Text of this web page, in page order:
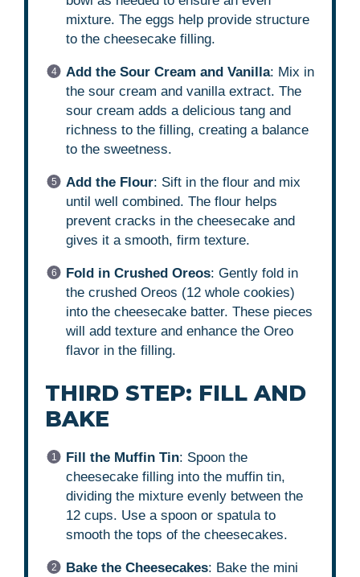
mixture. The eggs help provide structure
to the cheesecake filling.
Add the Sour Cream and Vanilla: Mix in
the sour cream and vanilla extract. The
sour cream adds a delicious tang and
richness to the filling, creating a balance
to the sweetness.
Add the Flour: Sift in the flour and mix
until well combined. The flour helps
prevent cracks in the cheesecake and
gives it a smooth, firm texture.
Fold in Crushed Oreos: Gently fold in
the crushed Oreos (12 whole cookies)
into the cheesecake batter. These pieces
will add texture and enhance the Oreo
flavor in the filling.
THIRD STEP: FILL AND
BAKE
Fill the Muffin Tin: Spoon the
cheesecake filling into the muffin tin,
dividing the mixture evenly between the
12 cups. Use a spoon or spatula to
smooth the tops of the cheesecakes.
Bake the Cheesecakes: Bake the mini